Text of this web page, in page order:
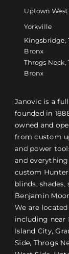
Uptown West
Yorkville
Kingsbridge,
Bronx
Throgs Neck,
Bronx
Janovic is a
founded in
owned and
from custom
and power
and
custom
blinds,
Benjamin
We are
including near
Island City,
Side, Throgs